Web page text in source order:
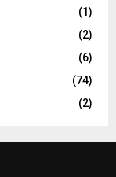
(1)
(2)
(6)
(74)
(2)